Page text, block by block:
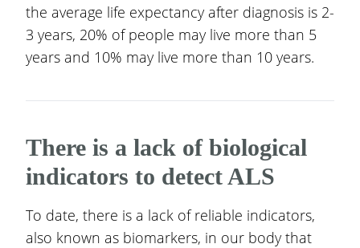
the average life expectancy after diagnosis is 2-
3 years, 20% of people may live more than 5
years and 10% may live more than 10 years.
There is a lack of biological
indicators to detect ALS
To date, there is a lack of reliable indicators,
also known as biomarkers, in our body that